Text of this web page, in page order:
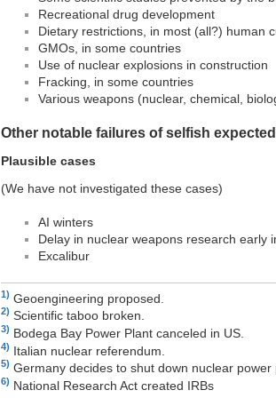
Recreational drug development
Dietary restrictions, in most (all?) human
GMOs, in some countries
Use of nuclear explosions in construction
Fracking, in some countries
Various weapons (nuclear, chemical,
Other notable failures of selfish
Plausible cases
(We have not investigated these cases)
AI winters
Delay in nuclear weapons research early
Excalibur
1) Geoengineering proposed.
2) Scientific taboo broken.
3) Bodega Bay Power Plant canceled in US.
4) Italian nuclear referendum.
5) Germany decides to shut down nuclear power
6) National Research Act created IRBs